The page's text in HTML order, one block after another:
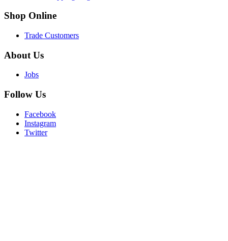
Shop Online
Trade Customers
About Us
Jobs
Follow Us
Facebook
Instagram
Twitter